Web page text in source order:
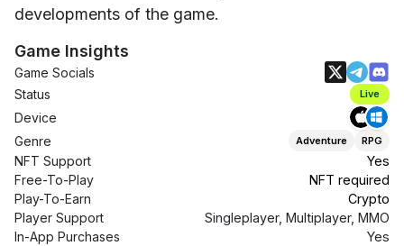
developments of the game.
Game Insights
Game Socials
Status
Live
Device
Genre
Adventure RPG
NFT Support
Yes
Free-To-Play
NFT required
Play-To-Earn
Crypto
Player Support
Singleplayer, Multiplayer, MMO
In-App Purchases
Yes